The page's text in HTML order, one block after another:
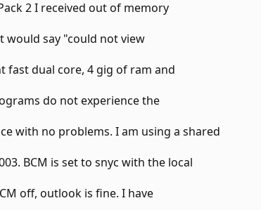
2 I received out of memory
would say "could not view
fast dual core, 4 gig of ram and
do not experience the
with no problems. I am using a shared
BCM is set to snyc with the local
off, outlook is fine. I have